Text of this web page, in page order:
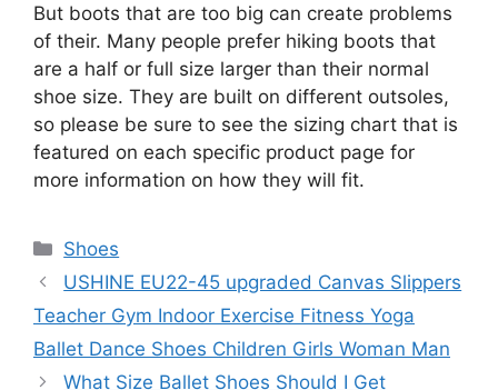
But boots that are too big can create problems
of their. Many people prefer hiking boots that
are a half or full size larger than their normal
shoe size. They are built on different outsoles,
so please be sure to see the sizing chart that is
featured on each specific product page for
more information on how they will fit.
Categories
Shoes
USHINE EU22-45 upgraded Canvas Slippers
Teacher Gym Indoor Exercise Fitness Yoga
Ballet Dance Shoes Children Girls Woman Man
What Size Ballet Shoes Should I Get